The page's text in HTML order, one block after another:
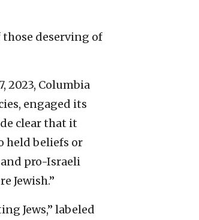
deserving of
2023, Columbia
engaged its
clear that it
held beliefs or
pro-Israeli
Jewish.”
Jews,” labeled